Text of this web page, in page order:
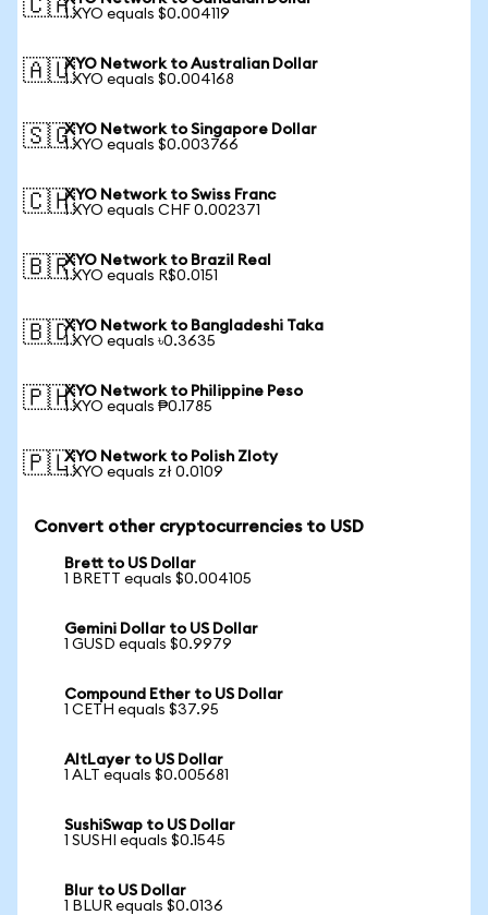
🇨🇦1 XYO equals $0.004119
🇦🇺XYO Network to Australian Dollar
1 XYO equals $0.004168
🇸🇬XYO Network to Singapore Dollar
1 XYO equals $0.003766
🇨🇭XYO Network to Swiss Franc
1 XYO equals CHF 0.002371
🇧🇷XYO Network to Brazil Real
1 XYO equals R$0.0151
🇧🇩XYO Network to Bangladeshi Taka
1 XYO equals ৳0.3635
🇵🇭XYO Network to Philippine Peso
1 XYO equals ₱0.1785
🇵🇱XYO Network to Polish Zloty
1 XYO equals zł 0.0109
Convert other cryptocurrencies to USD
Brett to US Dollar
1 BRETT equals $0.004105
Gemini Dollar to US Dollar
1 GUSD equals $0.9979
Compound Ether to US Dollar
1 CETH equals $37.95
AltLayer to US Dollar
1 ALT equals $0.005681
SushiSwap to US Dollar
1 SUSHI equals $0.1545
Blur to US Dollar
1 BLUR equals $0.0136